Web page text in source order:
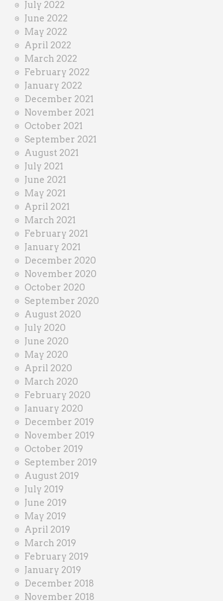
July 2022
June 2022
May 2022
April 2022
March 2022
February 2022
January 2022
December 2021
November 2021
October 2021
September 2021
August 2021
July 2021
June 2021
May 2021
April 2021
March 2021
February 2021
January 2021
December 2020
November 2020
October 2020
September 2020
August 2020
July 2020
June 2020
May 2020
April 2020
March 2020
February 2020
January 2020
December 2019
November 2019
October 2019
September 2019
August 2019
July 2019
June 2019
May 2019
April 2019
March 2019
February 2019
January 2019
December 2018
November 2018